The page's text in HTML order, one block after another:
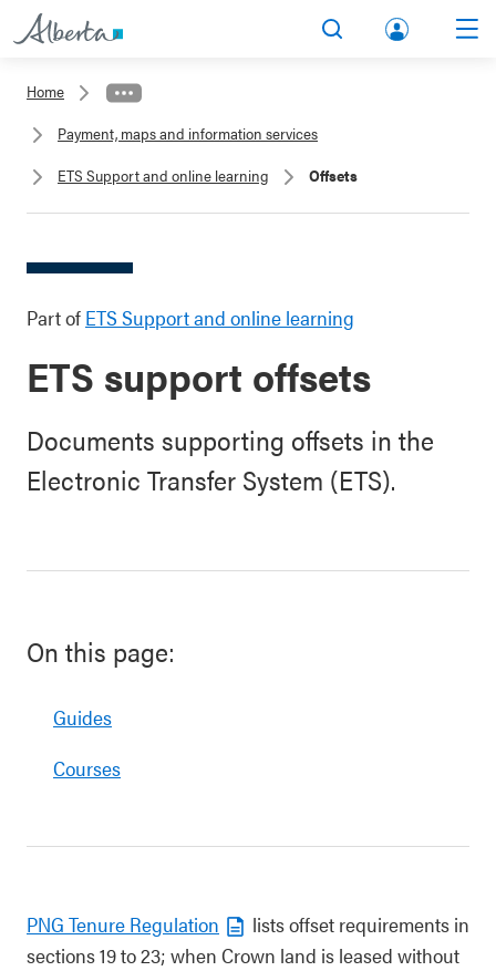
lbert
Home
Payment, maps and information services
ETS Support and online learning
Offsets
Part of ETS Support and online learning
ETS support offsets
Documents supporting offsets in the
Electronic Transfer System (ETS).
On this page:
Guides
Courses
PNG Tenure Regulation
lists offset requirements in
sections 19 to 23; when Crown land is leased without